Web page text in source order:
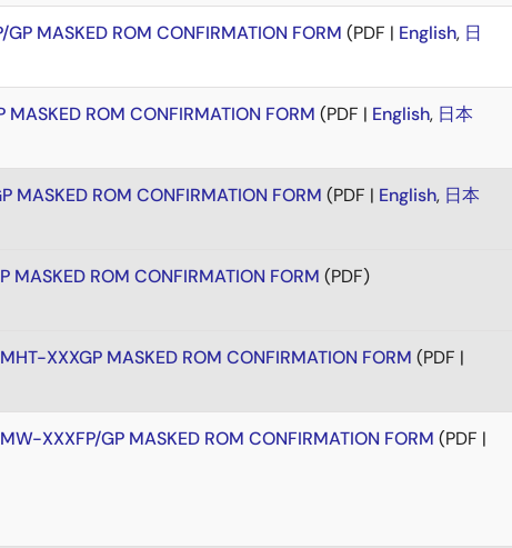
MASKED ROM CONFIRMATION FORM (PDF | English, 日
ROM CONFIRMATION FORM (PDF | English, 日本
ROM CONFIRMATION FORM (PDF | English, 日本
ROM CONFIRMATION FORM (PDF)
XXXGP MASKED ROM CONFIRMATION FORM (PDF |
XXXFP/GP MASKED ROM CONFIRMATION FORM (PDF |